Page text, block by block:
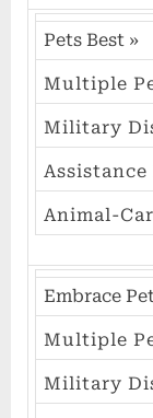
Pets Best»
Multiple
Military
Animal-
Embrace
Multiple
Military